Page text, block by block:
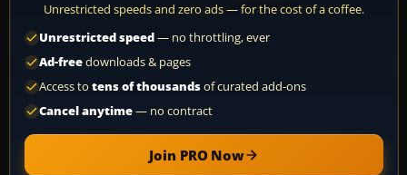
Unrestricted speeds and zero ads — for the cost of a coffee.
Unrestricted speed— no throttling, ever
Ad-freedownloads & pages
Access to tens of thousandsof curated add-ons
Cancel anytime— no contract
Join PRO Now